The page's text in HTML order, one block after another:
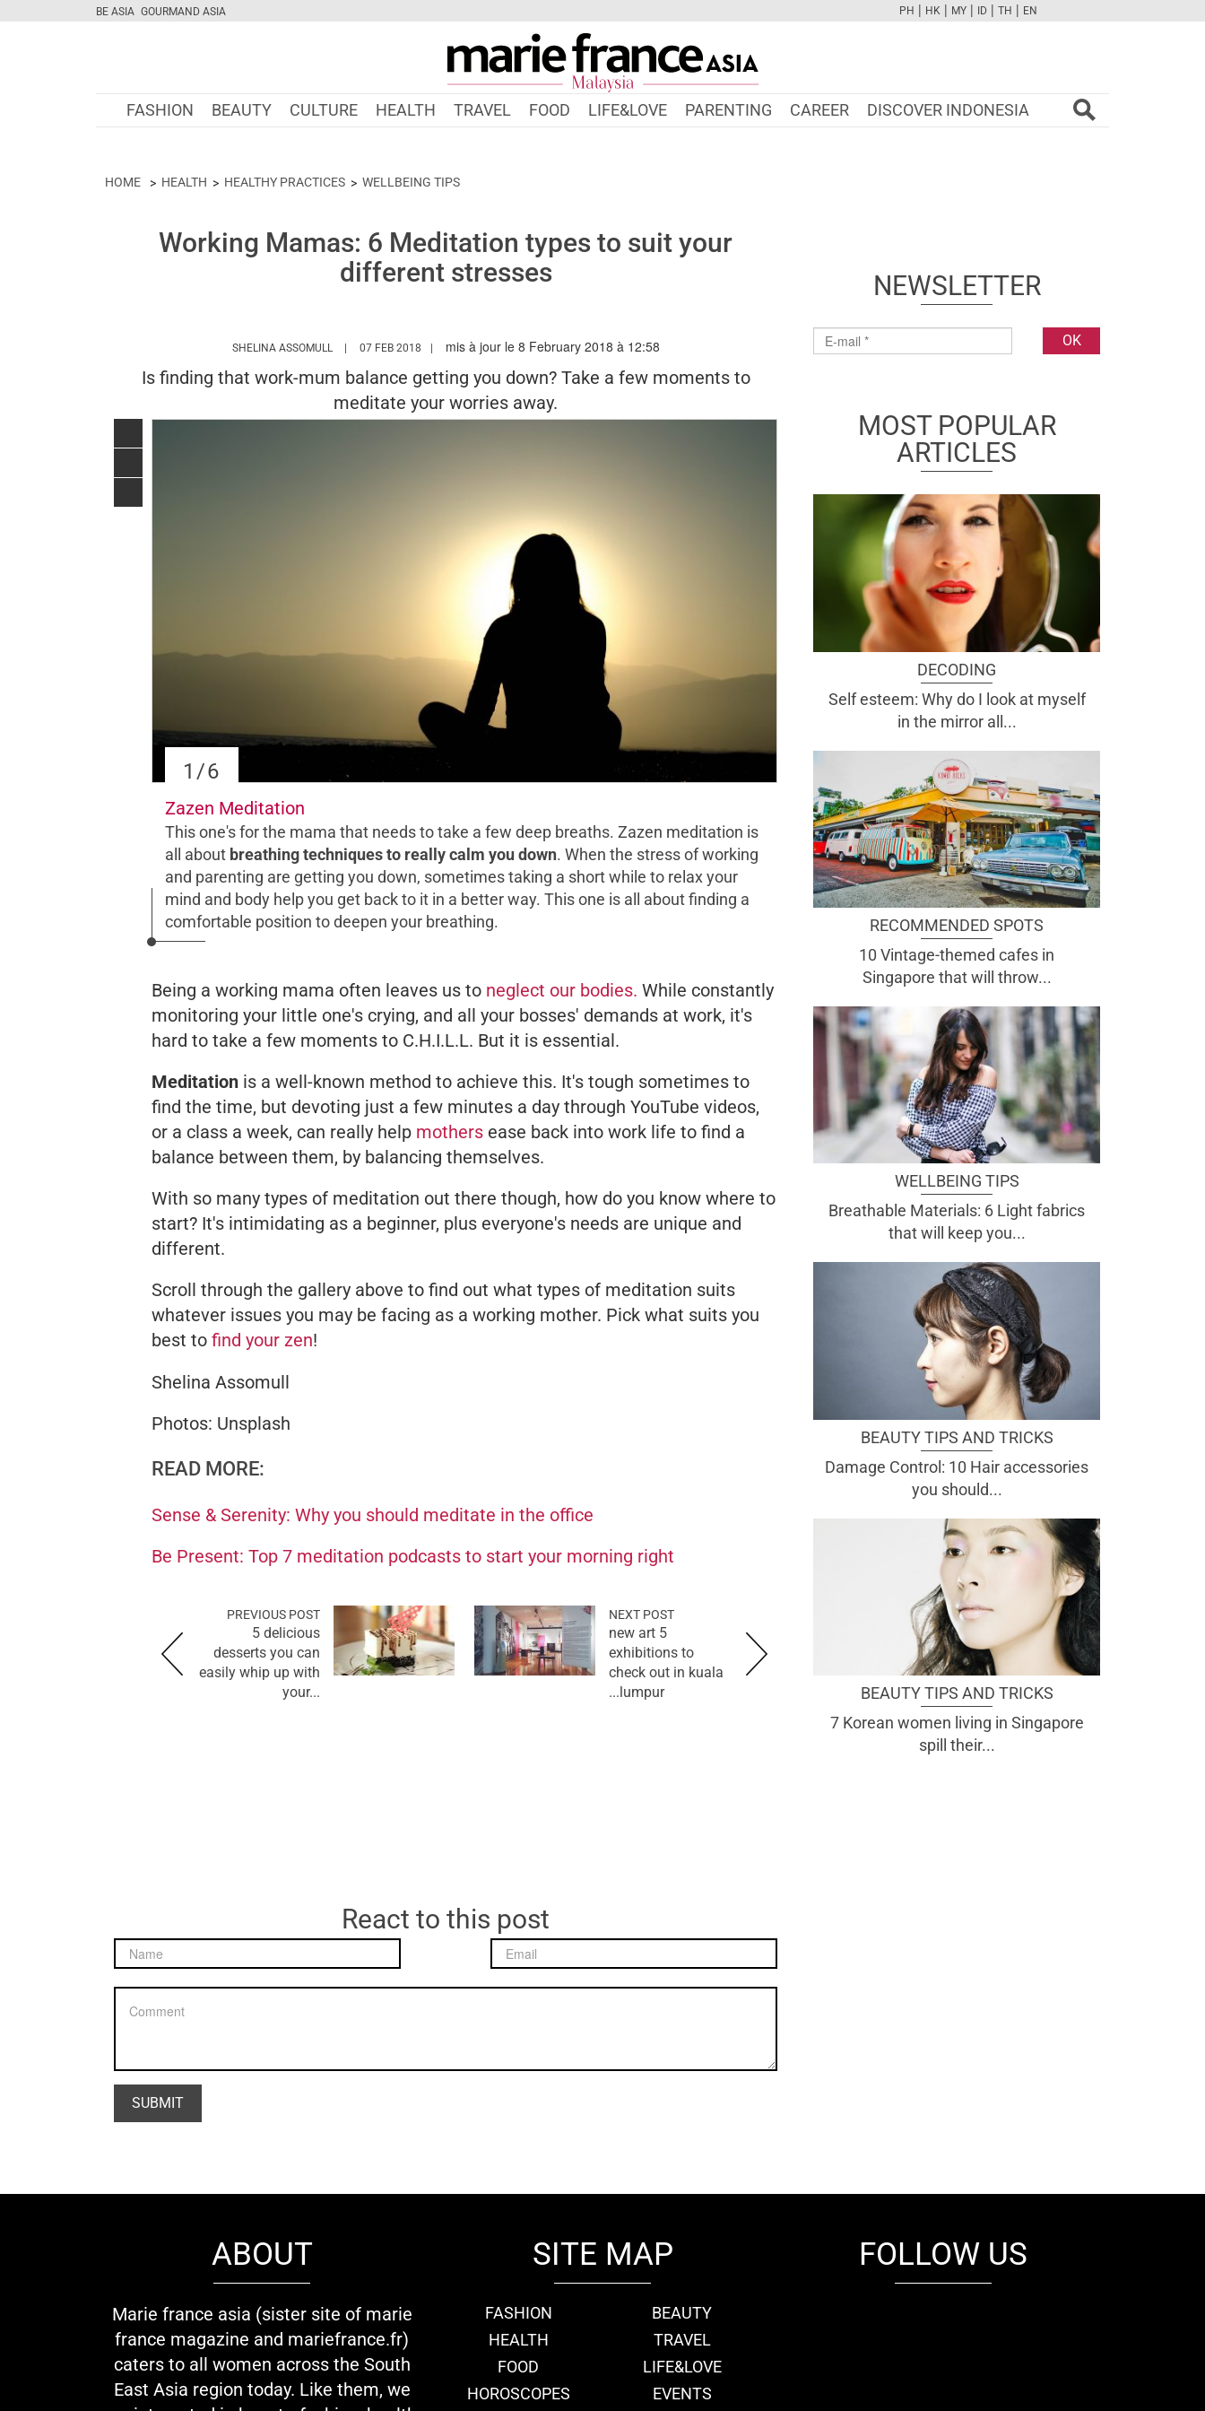
BE ASIA GOURMAND ASIA
FBTWCAMPINTYOUTUBE
PH | HK | MY | ID | TH | EN
FASHION BEAUTY CULTURE HEALTH TRAVEL FOOD LIFE&LOVE PARENTING CAREER DISCOVER INDONESIA
HOME HEALTH HEALTHY PRACTICES WELLBEING TIPS
Working Mamas: 6 Meditation types to suit your
different stresses
SHELINA ASSOMULL HTTPS://WWW.MARIEFRANCEASIA.COM/MY/AUTHOR/SHELINA
07 FEB 2018 mis à jour le 8 February 2018 à 12:58
Is finding that work-mum balance getting you down? Take a few moments to
meditate your worries away.
1 /6
Zazen Meditation
This one's for the mama that needs to take a few deep breaths. Zazen meditation is
all about breathing techniques to really calm you down. When the stress of working
and parenting are getting you down, sometimes taking a short while to relax your
mind and body help you get back to it in a better way. This one is all about finding a
comfortable position to deepen your breathing.
Being a working mama often leaves us to neglect our bodies. While constantly
monitoring your little one's crying, and all your bosses' demands at work, it's
hard to take a few moments to C.H.I.L.L. But it is essential.
Meditation is a well-known method to achieve this. It's tough sometimes to
find the time, but devoting just a few minutes a day through YouTube videos,
or a class a week, can really help mothers ease back into work life to find a
balance between them, by balancing themselves.
With so many types of meditation out there though, how do you know where to
start? It's intimidating as a beginner, plus everyone's needs are unique and
different.
Scroll through the gallery above to find out what types of meditation suits
whatever issues you may be facing as a working mother. Pick what suits you
best to find your zen!
Shelina Assomull
Photos: Unsplash
READ MORE:
Sense & Serenity: Why you should meditate in the office
Be Present: Top 7 meditation podcasts to start your morning right
PREVIOUS POST
5 delicious
desserts you can
easily whip up with
your...
NEXT POST
5 new art
exhibitions to
check out in kuala
lumpur...
React to this post
NEWSLETTER
MOST POPULAR
ARTICLES
DECODING
Self esteem: Why do I look at myself
in the mirror all...
RECOMMENDED SPOTS
10 Vintage-themed cafes in
Singapore that will throw...
WELLBEING TIPS
Breathable Materials: 6 Light fabrics
that will keep you...
BEAUTY TIPS AND TRICKS
Damage Control: 10 Hair accessories
you should...
BEAUTY TIPS AND TRICKS
7 Korean women living in Singapore
spill their...
ABOUT
Marie france asia (sister site of marie
france magazine and mariefrance.fr)
caters to all women across the South
East Asia region today. Like them, we
SITE MAP
FASHION
BEAUTY
HEALTH
TRAVEL
FOOD
LIFE&LOVE
HOROSCOPES
EVENTS
FOLLOW US